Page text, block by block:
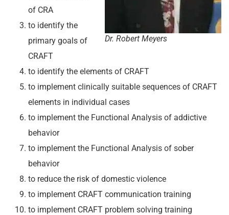
Dr. Robert Meyers
of CRA
to identify the
primary goals of
CRAFT
to identify the elements of CRAFT
to implement clinically suitable sequences of CRAFT
elements in individual cases
to implement the Functional Analysis of addictive
behavior
to implement the Functional Analysis of sober
behavior
to reduce the risk of domestic violence
to implement CRAFT communication training
to implement CRAFT problem solving training